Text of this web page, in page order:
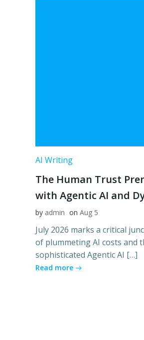
AI Writing
The Human Trust
with Agentic AI and
by admin on Aug 5
July 2026 marks a critical
of plummeting AI costs and
sophisticated Agentic AI […]
Read more